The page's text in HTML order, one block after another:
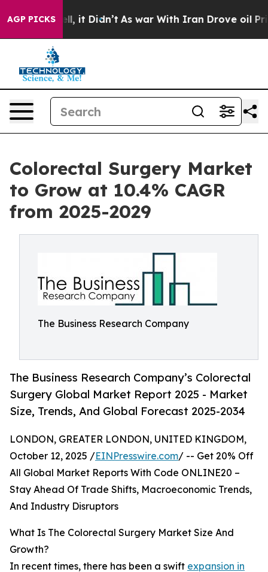
AGP PICKS
Well, it Didn’t As war With Iran Drove oil Prices
Colorectal Surgery Market
to Grow at 10.4% CAGR
from 2025-2029
The Business Research Company
The Business Research Company’s Colorectal
Surgery Global Market Report 2025 - Market
Size, Trends, And Global Forecast 2025-2034
LONDON, GREATER LONDON, UNITED KINGDOM,
October 12, 2025 /EINPresswire.com/ -- Get 20% Off
All Global Market Reports With Code ONLINE20 –
Stay Ahead Of Trade Shifts, Macroeconomic Trends,
And Industry Disruptors
What Is The Colorectal Surgery Market Size And
Growth?
In recent times, there has been a swift expansion in